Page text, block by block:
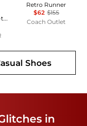
Medalist Low Two-tone Leather Sneakers - IT35
Retro Runner
$62 $155
Coach Outlet
Shoes
in